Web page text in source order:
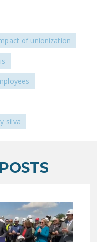
AND
BILL
of unionization
silva